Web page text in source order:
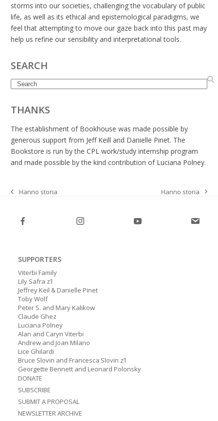
storms into our societies, challenging the vocabulary of public
life, as well as its ethical and epistemological paradigms, we
feel that attempting to move our gaze back into this past may
help us refine our sensibility and interpretational tools.
SEARCH
Search
THANKS
The establishment of Bookhouse was made possible by
generous support from Jeff Keill and Danielle Pinet. The
Bookstore is run by the CPL work/study internship program
and made possible by the kind contribution of Luciana Polney.
previous
Hanno storia
next
Hanno storia
SUPPORTERS
Viterbi Family
Lily Safra z’l
Jeffrey Keil & Danielle Pinet
Toby Wolf
Peter S. and Mary Kalikow
Claude Ghez
Luciana Polney
Alan and Caryn Viterbi
Andrew and Joan Milano
Lice Ghilardi
Bruce Slovin and Francesca Slovin z’l
Georgette Bennett and Leonard Polonsky
DONATE
SUBSCRIBE
SUBMIT A PROPOSAL
NEWSLETTER ARCHIVE